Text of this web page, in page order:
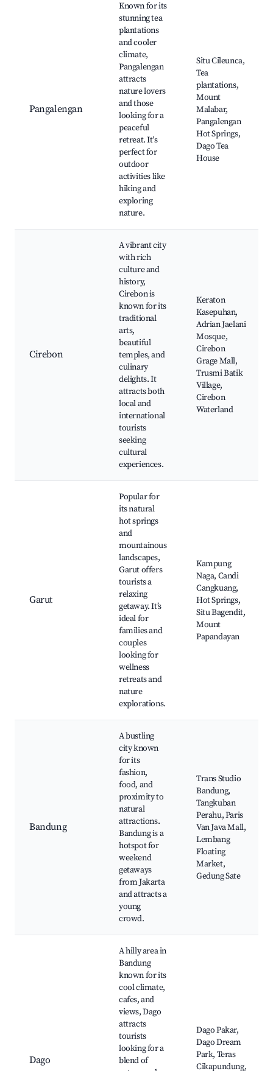
Pangalengan
Known for its
stunning tea
plantations
and cooler
climate,
Pangalengan
attracts
nature lovers
and those
looking for a
peaceful
retreat. It's
perfect for
outdoor
activities like
hiking and
exploring
nature.
Situ Cileunca,
Tea
plantations,
Mount
Malabar,
Pangalengan
Hot Springs,
Dago Tea
House
Cirebon
A vibrant city
with rich
culture and
history,
Cirebon is
known for its
traditional
arts,
beautiful
temples, and
culinary
delights. It
attracts both
local and
international
tourists
seeking
cultural
experiences.
Keraton
Kasepuhan,
Adrian Jaelani
Mosque,
Cirebon
Grage Mall,
Trusmi Batik
Village,
Cirebon
Waterland
Garut
Popular for
its natural
hot springs
and
mountainous
landscapes,
Garut offers
tourists a
relaxing
getaway. It’s
ideal for
families and
couples
looking for
wellness
retreats and
nature
explorations.
Kampung
Naga, Candi
Cangkuang,
Hot Springs,
Situ Bagendit,
Mount
Papandayan
Bandung
A bustling
city known
for its
fashion,
food, and
proximity to
natural
attractions.
Bandung is a
hotspot for
weekend
getaways
from Jakarta
and attracts a
young
crowd.
Trans Studio
Bandung,
Tangkuban
Perahu, Paris
Van Java Mall,
Lembang
Floating
Market,
Gedung Sate
Dago
A hilly area in
Bandung
known for its
cool climate,
cafes, and
views, Dago
attracts
tourists
looking for a
blend of
Dago Pakar,
Dago Dream
Park, Teras
Cikapundung,